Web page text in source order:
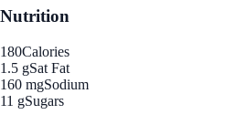
Nutrition
180Calories
1.5 gSat Fat
160 mgSodium
11 gSugars